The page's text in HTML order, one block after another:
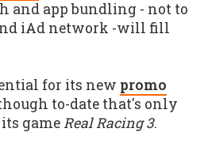
and app bundling - not to
iAd network -will fill
for its new promo
to-date that's only
gameReal Racing 3.